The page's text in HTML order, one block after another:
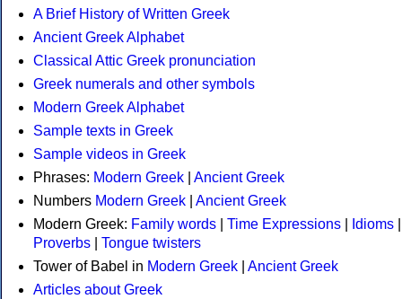
A Brief History of Written Greek
Ancient Greek Alphabet
Classical Attic Greek pronunciation
Greek numerals and other symbols
Modern Greek Alphabet
Sample texts in Greek
Sample videos in Greek
Phrases: Modern Greek
Ancient Greek
Numbers Modern Greek
Ancient Greek
Modern Greek: Family words Time Expressions Idioms
Proverbs
Tongue twisters
Tower of Babel in Modern Greek
Ancient Greek
Articles about Greek